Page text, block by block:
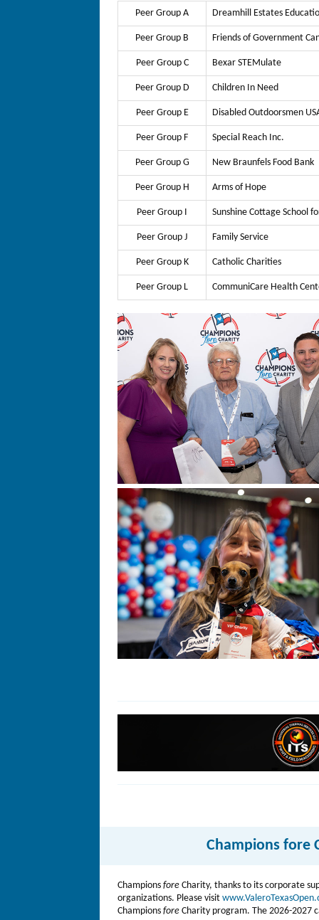
Peer Group A Dreamhill Estates
Peer Group B Friends of Government
Peer Group C Bexar STEMulate
Peer Group D Children In Need
Peer Group E Disabled Outdoorsmen
Peer Group F Special Reach Inc.
Peer Group G New Braunfels Food Bank
Peer Group H Arms of Hope
Peer Group I Sunshine Cottage School
Peer Group J Family Service
Peer Group K Catholic Charities
Peer Group L CommuniCare Health
Champions fore
Champions fore Charity, thanks to its corporate
organizations. Please visit
Champions fore Charity program. The 2026-2027